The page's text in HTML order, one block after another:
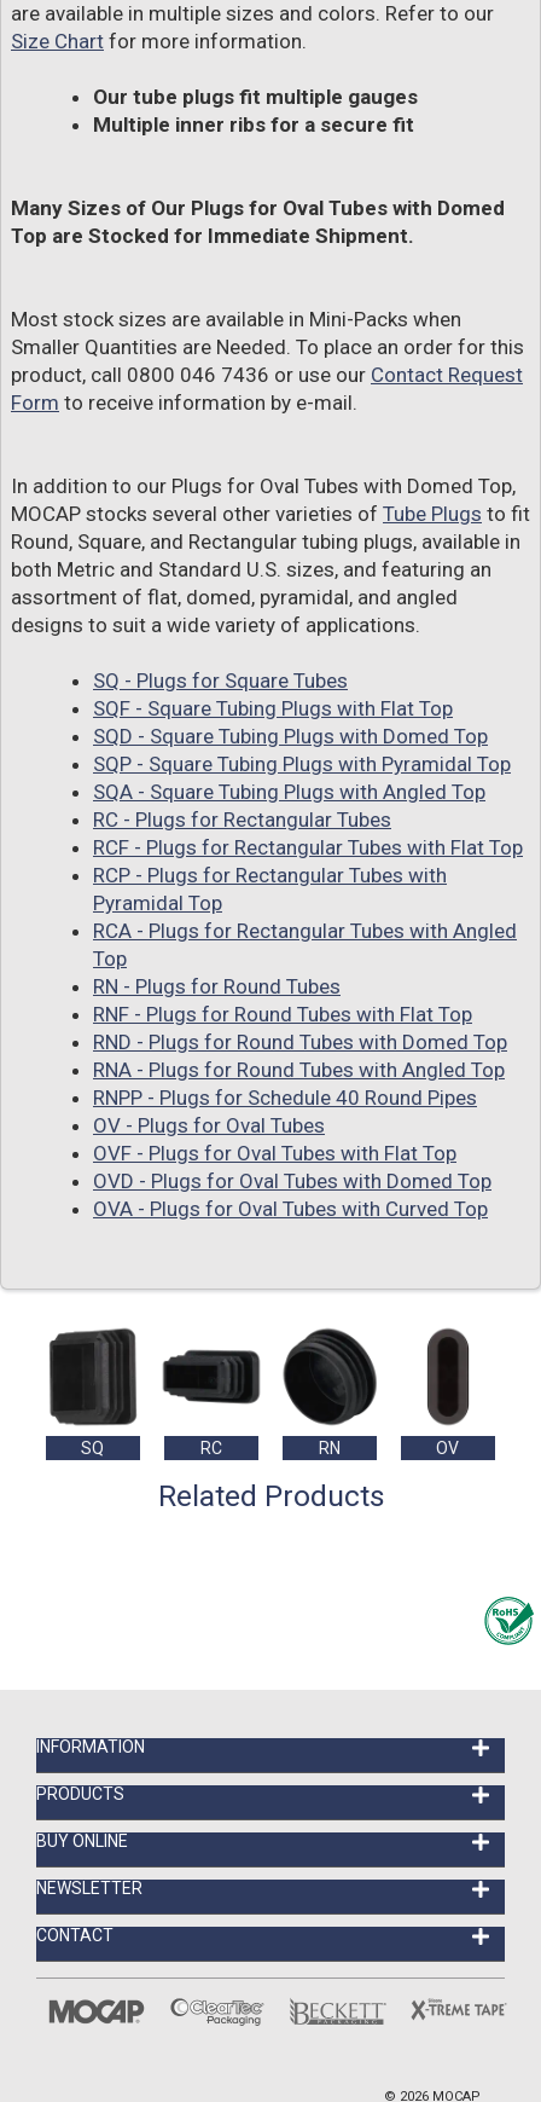
are available in multiple sizes and colors. Refer to our
Size Chart for more information.
Our tube plugs fit multiple gauges
Multiple inner ribs for a secure fit
Many Sizes of Our Plugs for Oval Tubes with Domed
Top are Stocked for Immediate Shipment.
Most stock sizes are available in Mini-Packs when
Smaller Quantities are Needed. To place an order for this
product, call 0800 046 7436 or use our Contact Request
Form to receive information by e-mail.
In addition to our Plugs for Oval Tubes with Domed Top,
MOCAP stocks several other varieties of Tube Plugs to fit
Round, Square, and Rectangular tubing plugs, available in
both Metric and Standard U.S. sizes, and featuring an
assortment of flat, domed, pyramidal, and angled
designs to suit a wide variety of applications.
SQ - Plugs for Square Tubes
SQF - Square Tubing Plugs with Flat Top
SQD - Square Tubing Plugs with Domed Top
SQP - Square Tubing Plugs with Pyramidal Top
SQA - Square Tubing Plugs with Angled Top
RC - Plugs for Rectangular Tubes
RCF - Plugs for Rectangular Tubes with Flat Top
RCP - Plugs for Rectangular Tubes with
Pyramidal Top
RCA - Plugs for Rectangular Tubes with Angled
Top
RN - Plugs for Round Tubes
RNF - Plugs for Round Tubes with Flat Top
RND - Plugs for Round Tubes with Domed Top
RNA - Plugs for Round Tubes with Angled Top
RNPP - Plugs for Schedule 40 Round Pipes
OV - Plugs for Oval Tubes
OVF - Plugs for Oval Tubes with Flat Top
OVD - Plugs for Oval Tubes with Domed Top
OVA - Plugs for Oval Tubes with Curved Top
SQ RC RN OV
Related Products
INFORMATION
PRODUCTS
BUY ONLINE
NEWSLETTER
CONTACT
© 2026 MOCAP